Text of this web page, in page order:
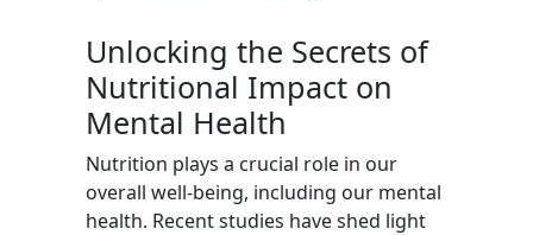
Unlocking the Secrets of
Nutritional Impact on
Mental Health
Nutrition plays a crucial role in our
overall well-being, including our mental
health. Recent studies have shed light